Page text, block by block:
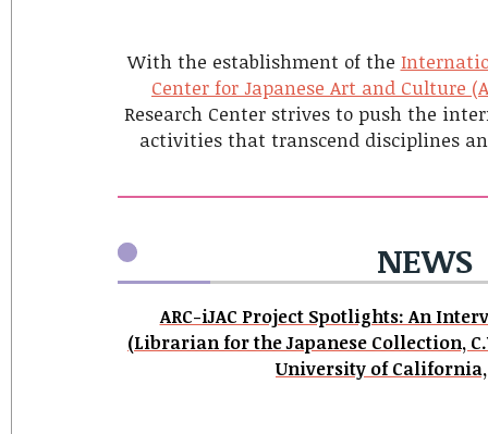
With the establishment of the
Center for Japanese Art and Culture
Research Center strives to push the
activities that transcend disciplines
NEWS
ARC-iJAC Project Spotlights: An
(Librarian for the Japanese Collection,
University of